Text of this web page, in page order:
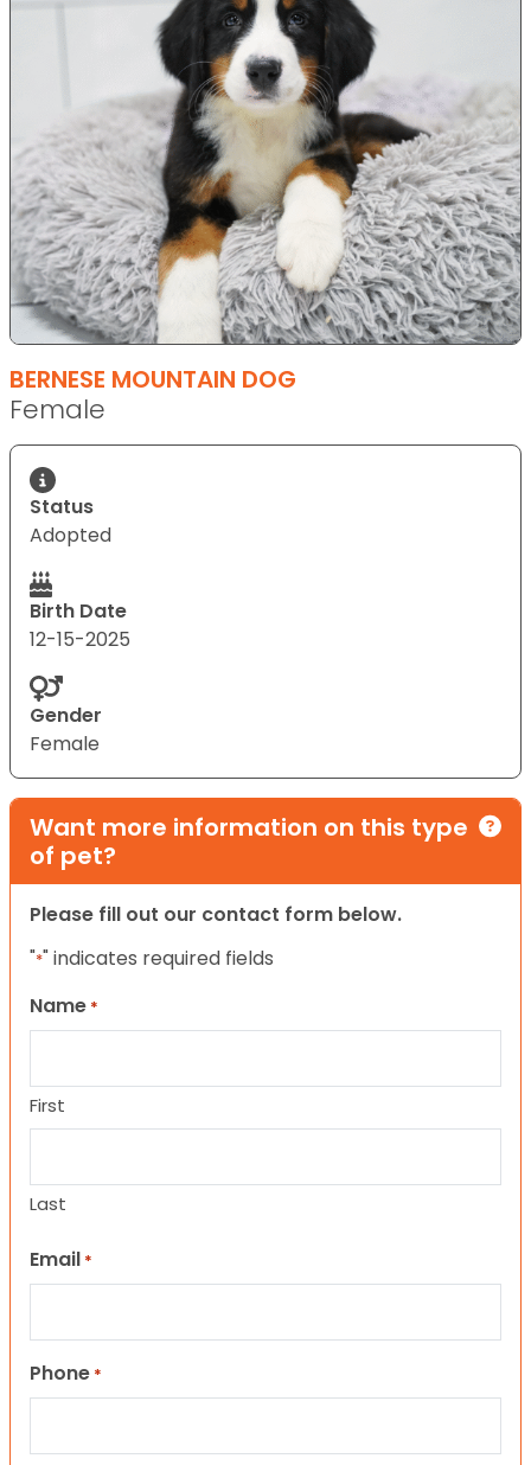
BERNESE MOUNTAIN DOG
Female
Status
Adopted
Birth Date
12-15-2025
Gender
Female
Want more information on this type
of pet?
Please fill out our contact form below.
"*" indicates required fields
Name *
First
Last
Email *
Phone *